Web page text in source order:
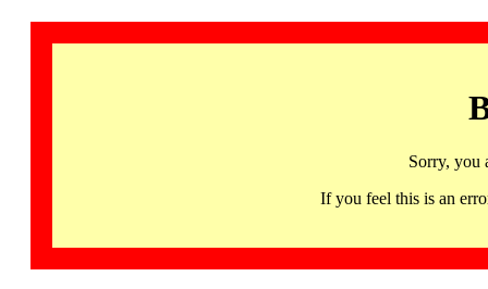
Sorry, you
If you feel this is an